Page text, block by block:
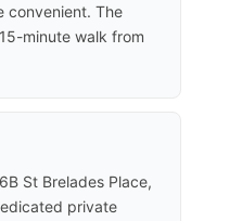
convenient. The
minute walk from
St Brelades Place,
private